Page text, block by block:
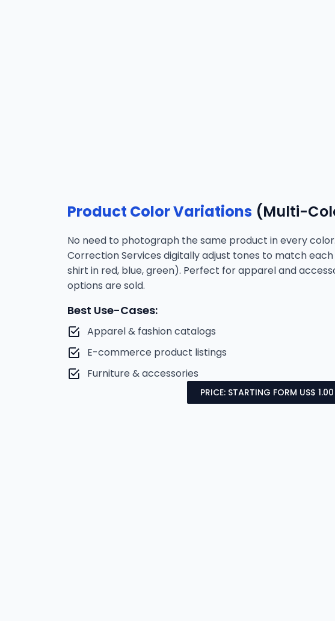
Product Color Variations (Multi-
No need to photograph the same product in every
Correction Services digitally adjust tones to match
shirt in red, blue, green). Perfect for apparel and
options are sold.
Best Use-Cases:
Apparel & fashion catalogs
E-commerce product listings
Furniture & accessories
PRICE: STARTING FORM US$ 1.00